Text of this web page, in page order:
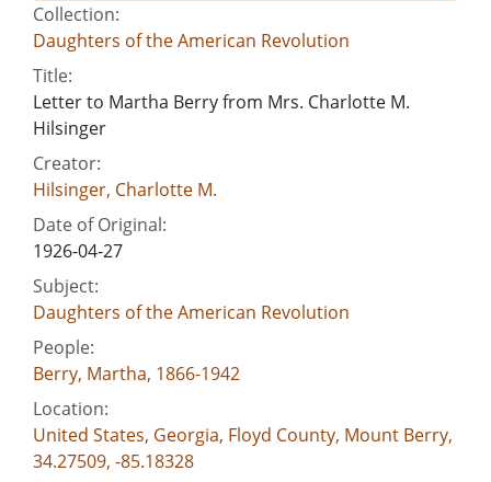
Collection:
Daughters of the American Revolution
Title:
Letter to Martha Berry from Mrs. Charlotte M.
Hilsinger
Creator:
Hilsinger, Charlotte M.
Date of Original:
1926-04-27
Subject:
Daughters of the American Revolution
People:
Berry, Martha, 1866-1942
Location:
United States, Georgia, Floyd County, Mount Berry,
34.27509, -85.18328